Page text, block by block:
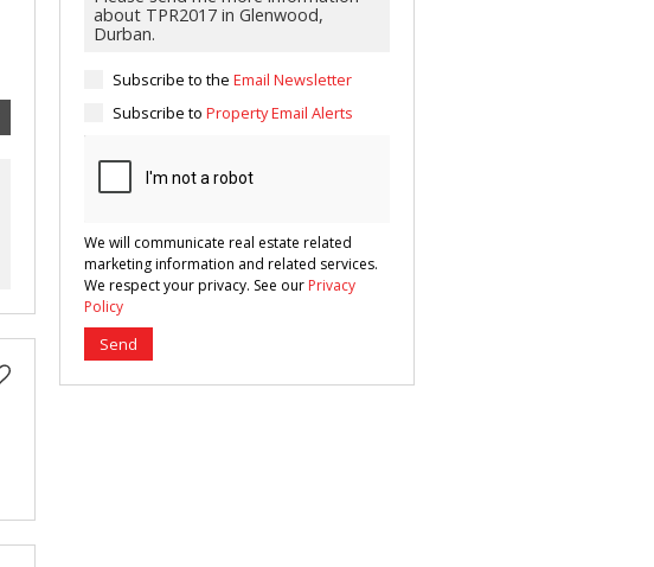
marketing
information
and related
privacy. See
Submit
Subscribe to the Email Newsletter
Subscribe to Property Email Alerts
We will communicate real estate related
marketing information and related services.
We respect your privacy. See our Privacy
Policy
Send